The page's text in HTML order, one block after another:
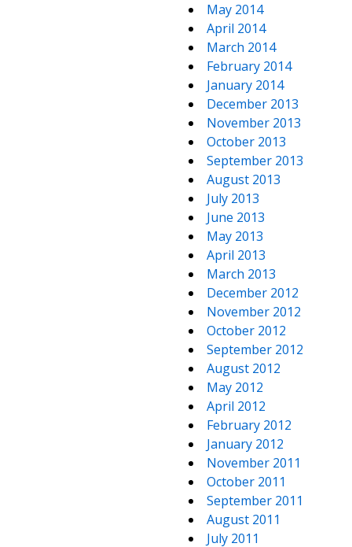
May 2014
April 2014
March 2014
February 2014
January 2014
December 2013
November 2013
October 2013
September 2013
August 2013
July 2013
June 2013
May 2013
April 2013
March 2013
December 2012
November 2012
October 2012
September 2012
August 2012
May 2012
April 2012
February 2012
January 2012
November 2011
October 2011
September 2011
August 2011
July 2011